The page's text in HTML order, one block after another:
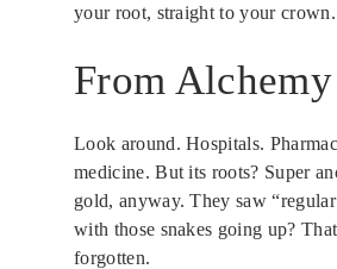
your root, straight to your
From
Look around. Hospitals.
medicine. But its roots? Super
gold, anyway. They saw
with those snakes going up?
forgotten.